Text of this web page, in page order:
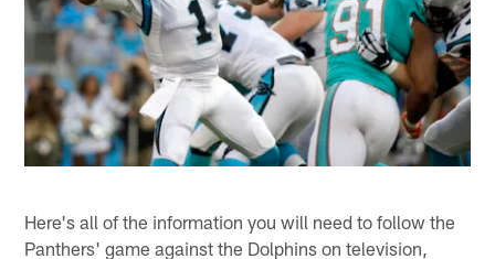
Here's all of the information you will need to follow the
Panthers' game against the Dolphins on television,